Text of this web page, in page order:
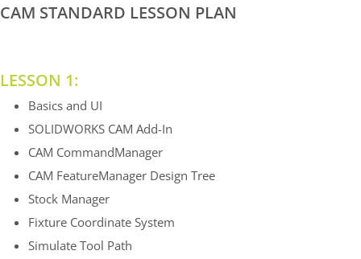
CAM STANDARD LESSON PLAN
LESSON 1:
Basics and UI
SOLIDWORKS CAM Add-In
CAM CommandManager
CAM FeatureManager Design Tree
Stock Manager
Fixture Coordinate System
Simulate Tool Path